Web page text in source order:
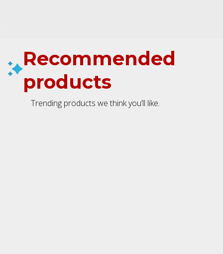
Recommended
products
Trending products we think you’ll like.